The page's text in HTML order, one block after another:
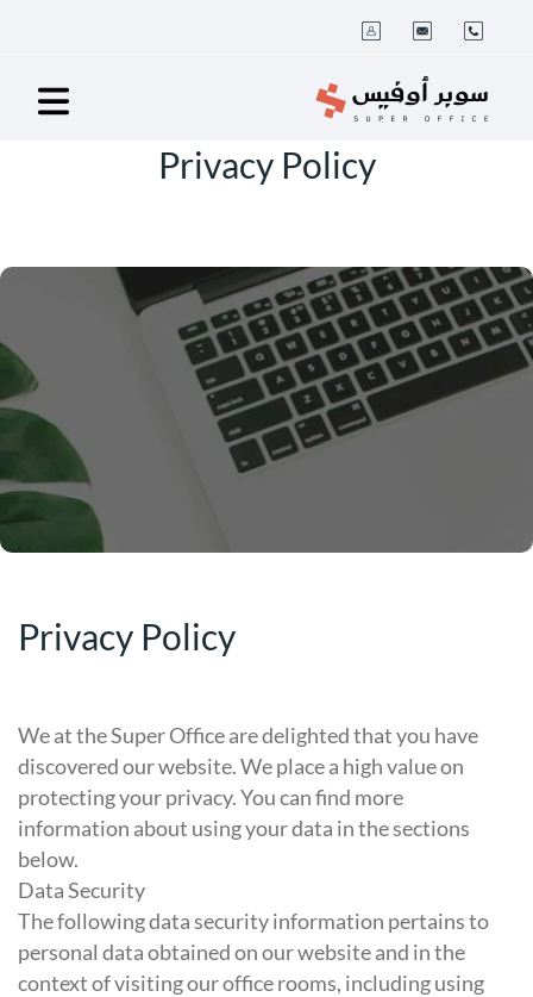
Privacy Policy
Privacy Policy
We at the Super Office are delighted that you have
discovered our website. We place a high value on
protecting your privacy. You can find more
information about using your data in the sections
below.
Data Security
The following data security information pertains to
personal data obtained on our website and in the
context of visiting our office rooms, including using